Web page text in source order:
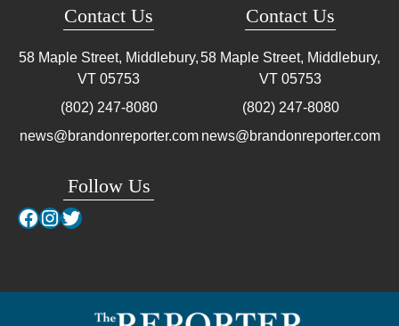
Contact Us
58 Maple Street, Middlebury,
VT 05753
(802) 247-8080
news@brandonreporter.com
Follow Us
Facebook
Instagram
Twitter
Contact Us
58 Maple Street, Middlebury,
VT 05753
(802) 247-8080
news@brandonreporter.com